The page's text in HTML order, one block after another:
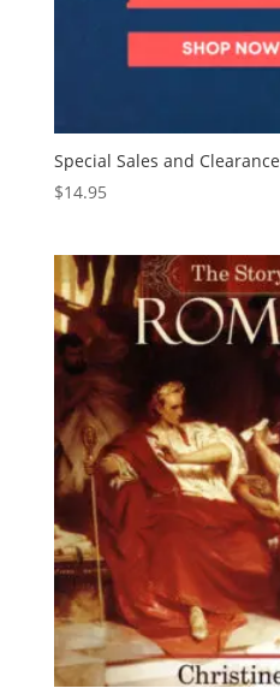
Special Sales and Clearance
$14.95